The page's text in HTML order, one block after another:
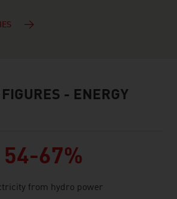
- ENERGY
54-67%
from hydro power